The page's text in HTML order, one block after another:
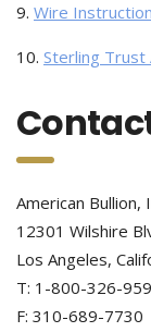
9. Wire
10. Sterling Trust
American Bullion,
12301 Wilshire
Los Angeles,
T: 1-800-326-
F: 310-689-7730